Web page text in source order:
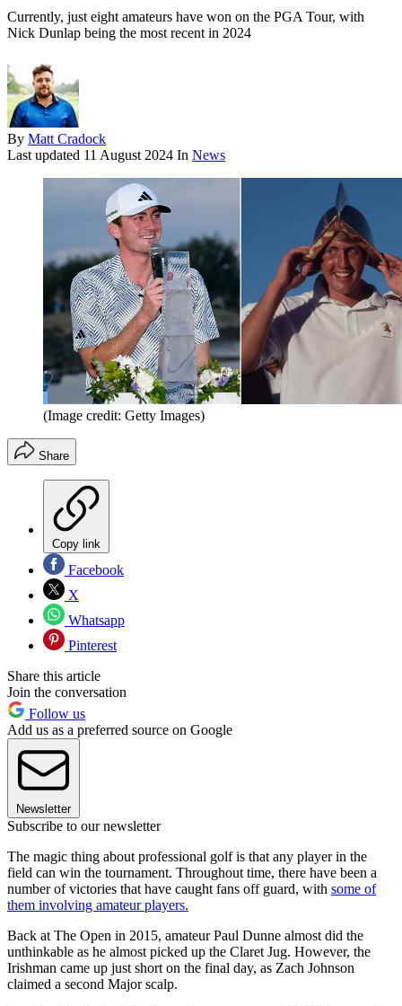
Currently, just eight amateurs have won on the PGA Tour, with
Nick Dunlap being the most recent in 2024
By Matt Cradock
Last updated 11 August 2024 In News
(Image credit: Getty Images)
Share
Copy link
Facebook
X
Whatsapp
Pinterest
Share this article
Join the conversation
Follow us
Add us as a preferred source on Google
Newsletter
Subscribe to our newsletter
The magic thing about professional golf is that any player in the
field can win the tournament. Throughout time, there have been a
number of victories that have caught fans off guard, with some of
them involving amateur players.
Back at The Open in 2015, amateur Paul Dunne almost did the
unthinkable as he almost picked up the Claret Jug. However, the
Irishman came up just short on the final day, as Zach Johnson
claimed a second Major scalp.